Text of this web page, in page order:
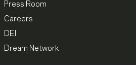
Press Room
Careers
DEI
Dream Network